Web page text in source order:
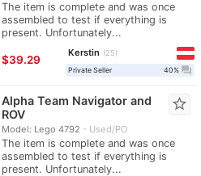
The item is complete and was once
assembled to test if everything is
present. Unfortunately...
≈$39.29
Kerstin
25
Private Seller
40% question_answer
Alpha Team Navigator and
ROV
Model: Lego 4792 Used/PO
The item is complete and was once
assembled to test if everything is
present. Unfortunately...
star_border